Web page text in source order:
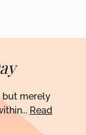
but merely
Read